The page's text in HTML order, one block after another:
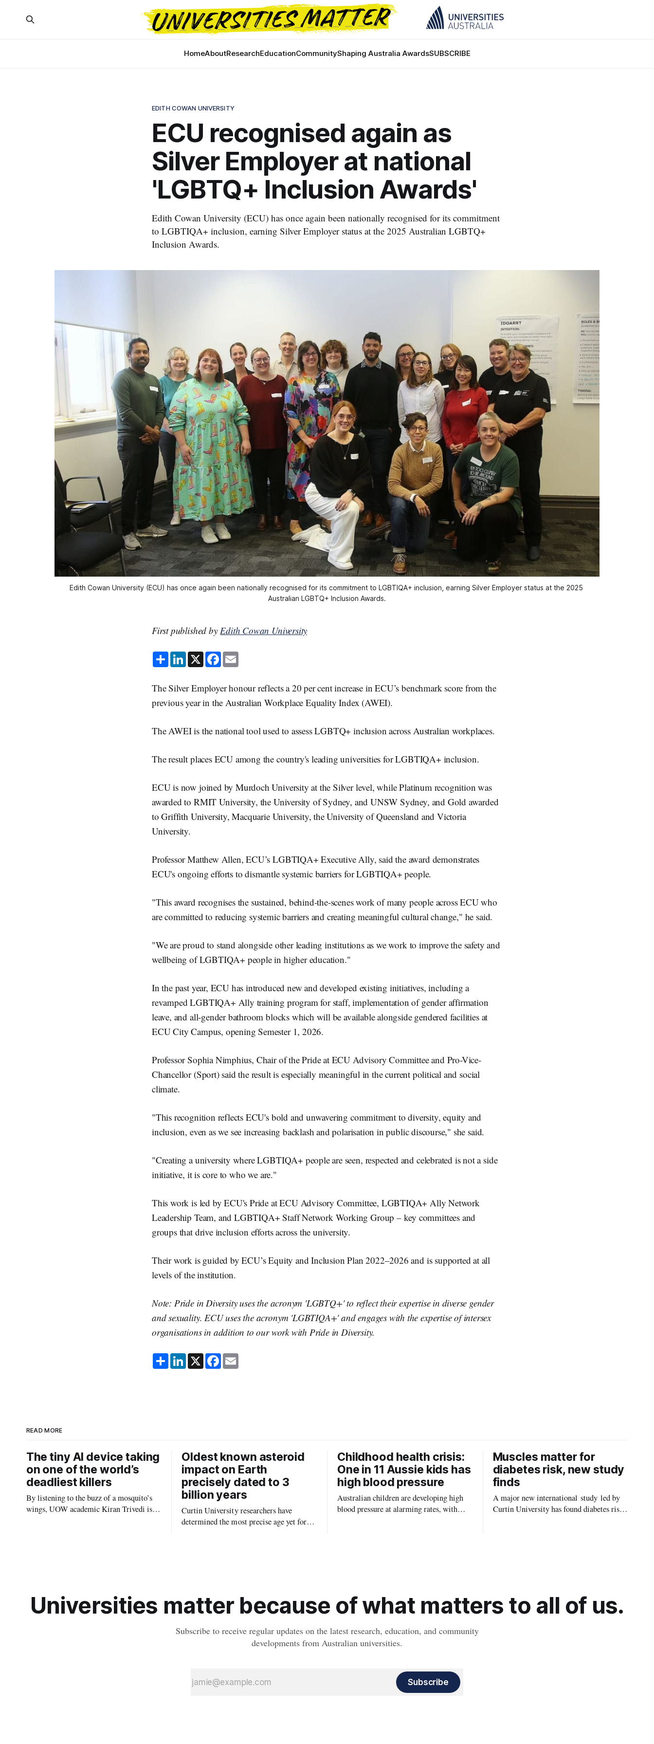
HomeAboutResearchEducationCommunityShaping Australia AwardsSUBSCRIBE
EDITH COWAN UNIVERSITY
ECU recognised again as
Silver Employer at national
'LGBTQ+ Inclusion Awards'
Edith Cowan University (ECU) has once again been nationally recognised for its commitment
to LGBTIQA+ inclusion, earning Silver Employer status at the 2025 Australian LGBTQ+
Inclusion Awards.
Edith Cowan University (ECU) has once again been nationally recognised for its commitment to LGBTIQA+ inclusion, earning Silver Employer status at the 2025
Australian LGBTQ+ Inclusion Awards.
First published byEdith Cowan University
S
h
a
e
L
i
n
e
d
I
n
X F
a
c
b
o
o
k
l
The Silver Employer honour reflects a 20 per cent increase in ECU’s benchmark score from the
previous year in the Australian Workplace Equality Index (AWEI).
The AWEI is the national tool used to assess LGBTQ+ inclusion across Australian workplaces.
The result places ECU among the country's leading universities for LGBTIQA+ inclusion.
ECU is now joined by Murdoch University at the Silver level, while Platinum recognition was
awarded to RMIT University, the University of Sydney, and UNSW Sydney, and Gold awarded
to Griffith University, Macquarie University, the University of Queensland and Victoria
University.
Professor Matthew Allen, ECU’s LGBTIQA+ Executive Ally, said the award demonstrates
ECU's ongoing efforts to dismantle systemic barriers for LGBTIQA+ people.
"This award recognises the sustained, behind-the-scenes work of many people across ECU who
are committed to reducing systemic barriers and creating meaningful cultural change," he said.
"We are proud to stand alongside other leading institutions as we work to improve the safety and
wellbeing of LGBTIQA+ people in higher education."
In the past year, ECU has introduced new and developed existing initiatives, including a
revamped LGBTIQA+ Ally training program for staff, implementation of gender affirmation
leave, and all-gender bathroom blocks which will be available alongside gendered facilities at
ECU City Campus, opening Semester 1, 2026.
Professor Sophia Nimphius, Chair of the Pride at ECU Advisory Committee and Pro-Vice-
Chancellor (Sport) said the result is especially meaningful in the current political and social
climate.
"This recognition reflects ECU's bold and unwavering commitment to diversity, equity and
inclusion, even as we see increasing backlash and polarisation in public discourse," she said.
"Creating a university where LGBTIQA+ people are seen, respected and celebrated is not a side
initiative, it is core to who we are."
This work is led by ECU's Pride at ECU Advisory Committee, LGBTIQA+ Ally Network
Leadership Team, and LGBTIQA+ Staff Network Working Group – key committees and
groups that drive inclusion efforts across the university.
Their work is guided by ECU’s Equity and Inclusion Plan 2022–2026 and is supported at all
levels of the institution.
Note: Pride in Diversity uses the acronym 'LGBTQ+' to reflect their expertise in diverse gender
and sexuality. ECU uses the acronym 'LGBTIQA+' and engages with the expertise of intersex
organisations in addition to our work with Pride in Diversity.
S
h
a
L
i
n
X F
a
c
READ MORE
The tiny AI device taking
on one of the world’s
deadliest killers
By listening to the buzz of a mosquito’s
wings, UOW academic Kiran Trivedi is
Oldest known asteroid
impact on Earth
precisely dated to 3
billion years
Curtin University researchers have
determined the most precise age yet for
Childhood health crisis:
One in 11 Aussie kids has
high blood pressure
Australian children are developing high
blood pressure at alarming rates, with
Muscles matter for
diabetes risk, new study
finds
A major new international study led by
Curtin University has found diabetes risk
Universities matter because of what matters to all of us.
Subscribe to receive regular updates on the latest research, education, and community
developments from Australian universities.
Subscribe